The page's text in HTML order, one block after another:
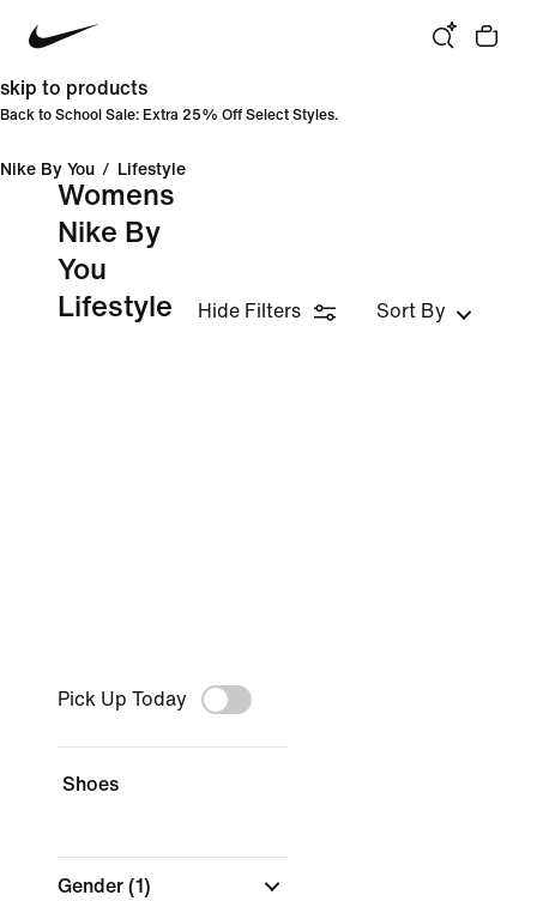
skip to products
Back to School Sale: Extra 25% Off Select Styles.
Nike By You / Lifestyle
Womens
Nike By
You
Lifestyle
Hide Filters Sort By
Pick Up Today
Shoes
Gender (1)